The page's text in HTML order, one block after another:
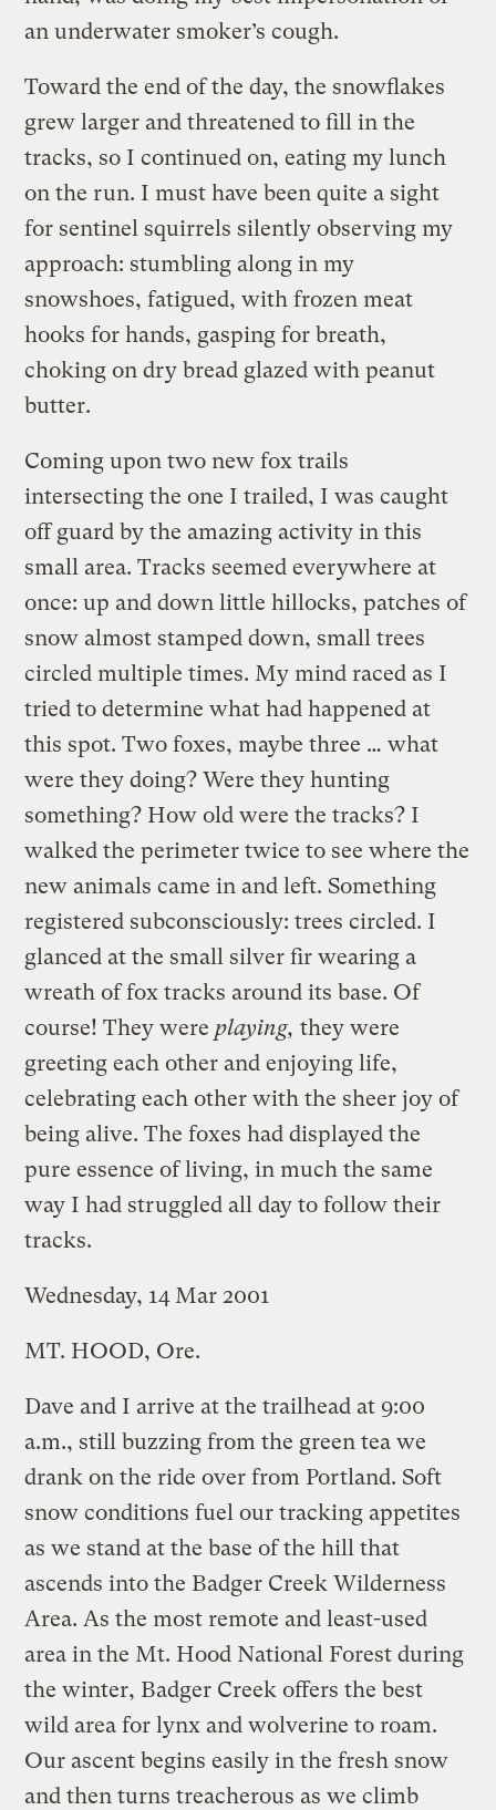
an underwater smoker’s cough.
Toward the end of the day, the snowflakes
grew larger and threatened to fill in the
tracks, so I continued on, eating my lunch
on the run. I must have been quite a sight
for sentinel squirrels silently observing my
approach: stumbling along in my
snowshoes, fatigued, with frozen meat
hooks for hands, gasping for breath,
choking on dry bread glazed with peanut
butter.
Coming upon two new fox trails
intersecting the one I trailed, I was caught
off guard by the amazing activity in this
small area. Tracks seemed everywhere at
once: up and down little hillocks, patches of
snow almost stamped down, small trees
circled multiple times. My mind raced as I
tried to determine what had happened at
this spot. Two foxes, maybe three … what
were they doing? Were they hunting
something? How old were the tracks? I
walked the perimeter twice to see where the
new animals came in and left. Something
registered subconsciously: trees circled. I
glanced at the small silver fir wearing a
wreath of fox tracks around its base. Of
course! They were playing, they were
greeting each other and enjoying life,
celebrating each other with the sheer joy of
being alive. The foxes had displayed the
pure essence of living, in much the same
way I had struggled all day to follow their
tracks.
Wednesday, 14 Mar 2001
MT. HOOD, Ore.
Dave and I arrive at the trailhead at 9:00
a.m., still buzzing from the green tea we
drank on the ride over from Portland. Soft
snow conditions fuel our tracking appetites
as we stand at the base of the hill that
ascends into the Badger Creek Wilderness
Area. As the most remote and least-used
area in the Mt. Hood National Forest during
the winter, Badger Creek offers the best
wild area for lynx and wolverine to roam.
Our ascent begins easily in the fresh snow
and then turns treacherous as we climb